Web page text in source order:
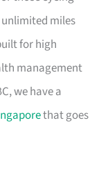
miles
for high
management
we have a
that goes